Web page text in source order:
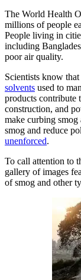
The World Health
millions of people
People living in
including
poor air quality.
Scientists know
solvents used to
products contribute
construction, and
make curbing smog
smog and reduce
unenforced.
To call attention to
gallery of images
of smog and other